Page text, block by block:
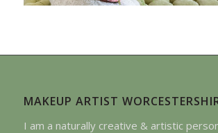
MAKEUP ARTIST
I am a naturally creative & artistic